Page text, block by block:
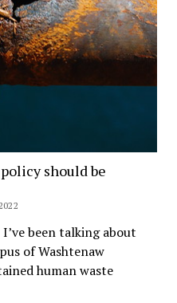
should be
been talking about
of Washtenaw
human waste